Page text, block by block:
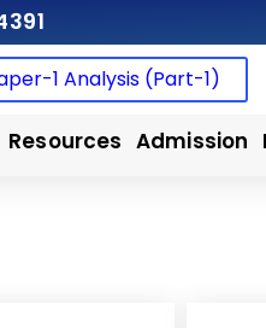
1 Analysis (Part-1)
Resources Admission